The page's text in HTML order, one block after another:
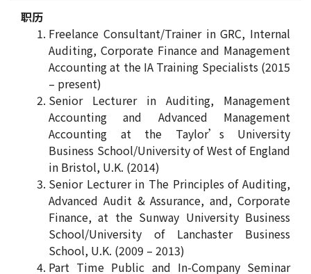
职历
Freelance Consultant/Trainer in GRC, Internal
Auditing, Corporate Finance and Management
Accounting at the IA Training Specialists (2015
– present)
Senior Lecturer in Auditing, Management
Accounting and Advanced Management
Accounting at the Taylor’s University
Business School/University of West of England
in Bristol, U.K. (2014)
Senior Lecturer in The Principles of Auditing,
Advanced Audit & Assurance, and, Corporate
Finance, at the Sunway University Business
School/University of Lanchaster Business
School, U.K. (2009 – 2013)
Part Time Public and In-Company Seminar